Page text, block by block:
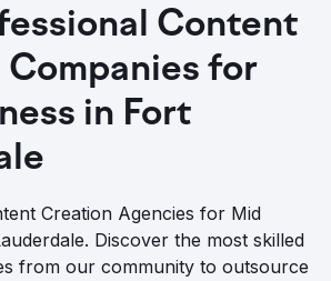
Content
for
in Fort
Creation Agencies for Mid
Discover the most skilled
from our community to outsource